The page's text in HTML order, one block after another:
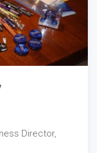
Director,